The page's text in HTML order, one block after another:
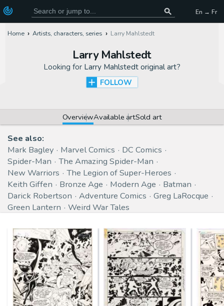
En → Fr
Home Artists, characters, series Larry Mahlstedt
Larry Mahlstedt
Looking for Larry Mahlstedt original art?
FOLLOW
OverviewAvailable artSold art
See also:
Mark Bagley
Marvel Comics
DC Comics
Spider-Man
The Amazing Spider-Man
New Warriors
The Legion of Super-Heroes
Keith Giffen
Bronze Age Modern Age
Batman
Darick Robertson
Adventure Comics
Greg LaRocque
Green Lantern
Weird War Tales